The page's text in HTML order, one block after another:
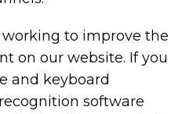
to improve the
on our website. If you
and keyboard
software